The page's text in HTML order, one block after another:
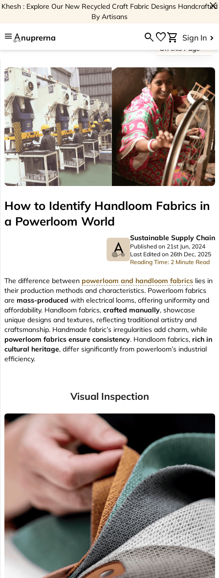
Khesh : Explore Our New Recycled Craft Fabric Designs Handcrafted
By Artisans
close
menu nuprerna searchfavoriteshopping_cart Sign In
How to Identify Handloom Fabrics in
a Powerloom World
Sustainable Supply Chain
Published on 21st Jun, 2024
Last Edited on 26th Dec, 2025
Reading Time: 2 Minute Read
The difference between powerloom and handloom fabrics lies in
their production methods and characteristics. Powerloom fabrics
are mass-produced with electrical looms, offering uniformity and
affordability. Handloom fabrics, crafted manually, showcase
unique designs and textures, reflecting traditional artistry and
craftsmanship. Handmade fabric’s irregularities add charm, while
powerloom fabrics ensure consistency. Handloom fabrics, rich in
cultural heritage, differ significantly from powerloom’s industrial
efficiency.
Visual Inspection
On this Page